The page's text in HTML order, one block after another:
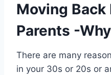
Moving Back
Parents -
There are many
in your 30s or 20s or